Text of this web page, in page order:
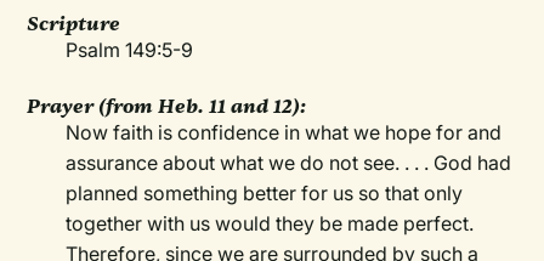
Scripture
Psalm 149:5-9
Prayer(from Heb. 11 and 12):
Now faith is confidence in what we hope for and
assurance about what we do not see. . . . God had
planned something better for us so that only
together with us would they be made perfect.
Therefore, since we are surrounded by such a